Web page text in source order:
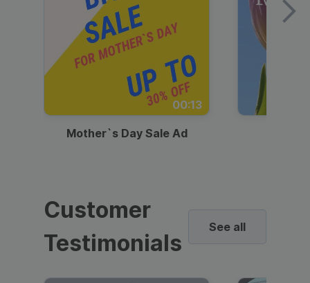
00:13
Mother`s Day Sale Ad
Customer
Testimonials
See all